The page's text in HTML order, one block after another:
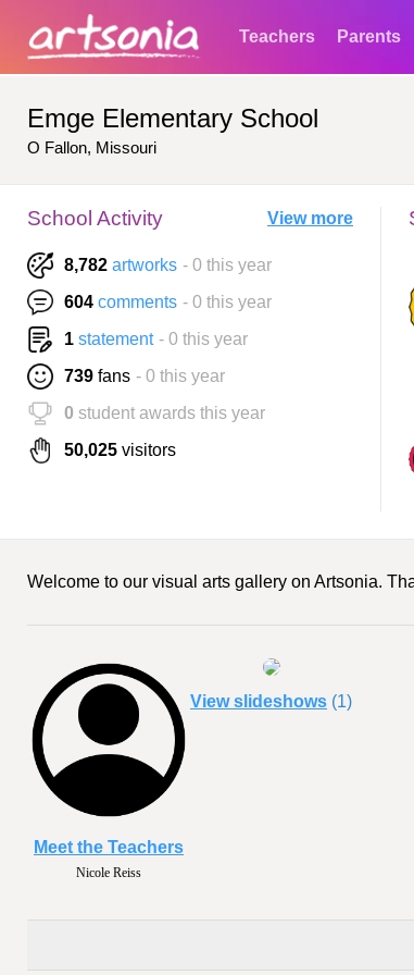
Teachers Parents
Emge Elementary School
O Fallon, Missouri
School Activity View more
8,782 artworks - 0 this year
604 comments - 0 this year
1 statement - 0 this year
739 fans - 0 this year
0 student awards this year
50,025 visitors
Welcome to our visual arts gallery on Artsonia.
Nicole Reiss
Meet the Teachers
View slideshows (1)